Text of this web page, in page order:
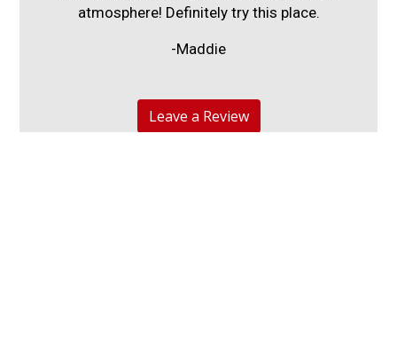
atmosphere! Definitely try this place.
-Maddie
Leave a Review